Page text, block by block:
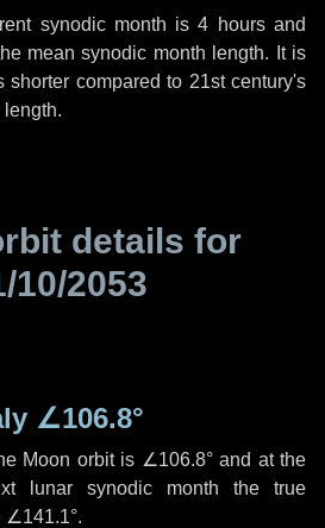
synodic month is4 hoursand
mean synodic month length. It is
shorter compared to 21st century's
length.
details for
10/2053
∠106.8°
Moon orbit is ∠106.8°and at the
lunar synodic month the true
∠141.1°.